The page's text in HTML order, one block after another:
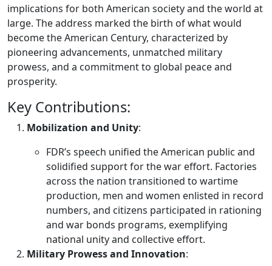
implications for both American society and the world at
large. The address marked the birth of what would
become the American Century, characterized by
pioneering advancements, unmatched military
prowess, and a commitment to global peace and
prosperity.
Key Contributions:
Mobilization and Unity:
FDR’s speech unified the American public and
solidified support for the war effort. Factories
across the nation transitioned to wartime
production, men and women enlisted in record
numbers, and citizens participated in rationing
and war bonds programs, exemplifying
national unity and collective effort.
Military Prowess and Innovation: